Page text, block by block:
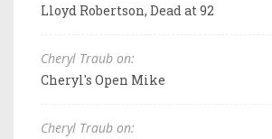
Lloyd Robertson, Dead at 92
Cheryl Traub on:
Cheryl's Open Mike
Cheryl Traub on: